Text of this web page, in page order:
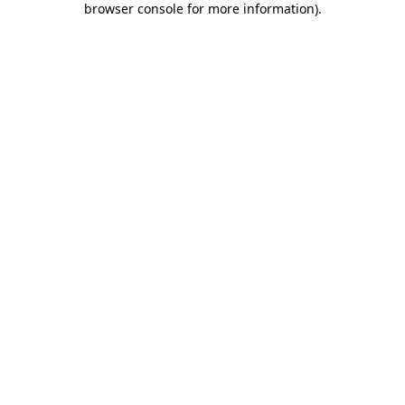
browser console for more information).